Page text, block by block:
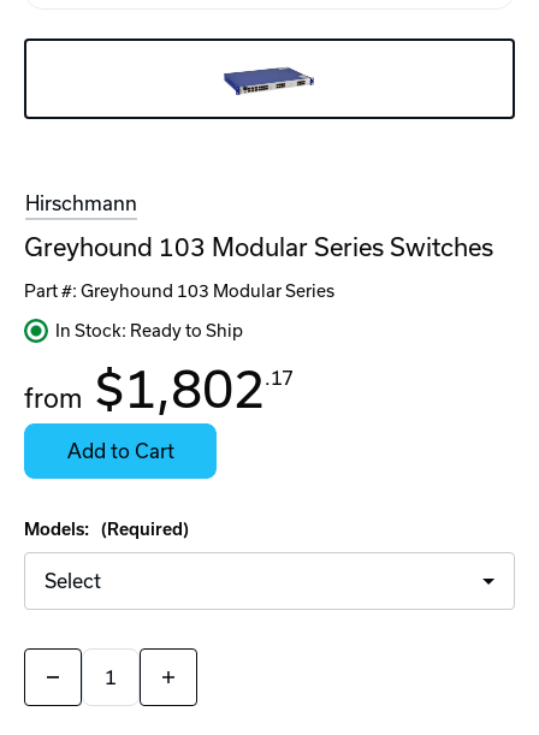
Hirschmann
Greyhound 103 Modular Series Switches
Part #: Greyhound 103 Modular Series
In Stock: Ready to Ship
Contact
for
Availability
Stock:
Select
Options
for
from $1,802.17
Add to Cart
Models: (Required)
Quantity:
Decrease
of
Increase
of